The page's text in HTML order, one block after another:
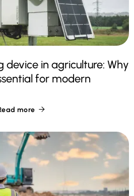
device in agriculture: Why
for modern
more 